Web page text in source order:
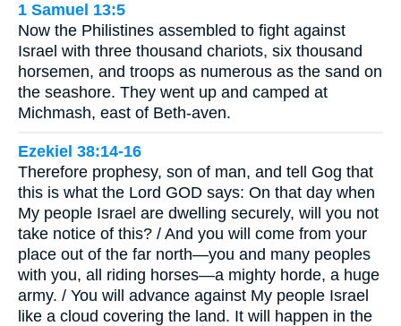
1 Samuel 13:5
Now the Philistines assembled to fight against
Israel with three thousand chariots, six thousand
horsemen, and troops as numerous as the sand on
the seashore. They went up and camped at
Michmash, east of Beth-aven.
Ezekiel 38:14-16
Therefore prophesy, son of man, and tell Gog that
this is what the Lord GOD says: On that day when
My people Israel are dwelling securely, will you not
take notice of this? / And you will come from your
place out of the far north—you and many peoples
with you, all riding horses—a mighty horde, a huge
army. / You will advance against My people Israel
like a cloud covering the land. It will happen in the